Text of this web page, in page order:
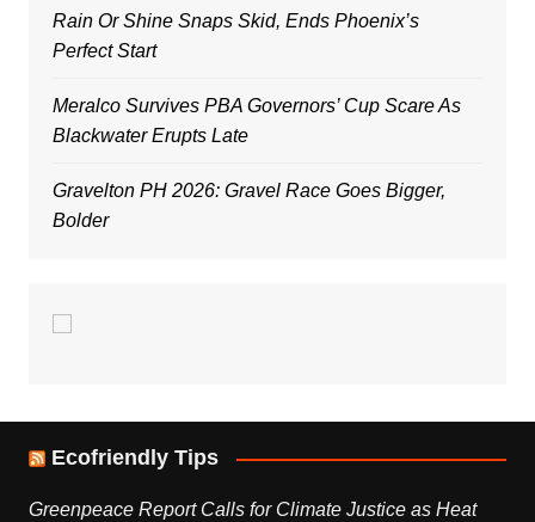
Rain Or Shine Snaps Skid, Ends Phoenix’s
Perfect Start
Meralco Survives PBA Governors’ Cup Scare As
Blackwater Erupts Late
Gravelton PH 2026: Gravel Race Goes Bigger,
Bolder
Ecofriendly Tips
Greenpeace Report Calls for Climate Justice as Heat